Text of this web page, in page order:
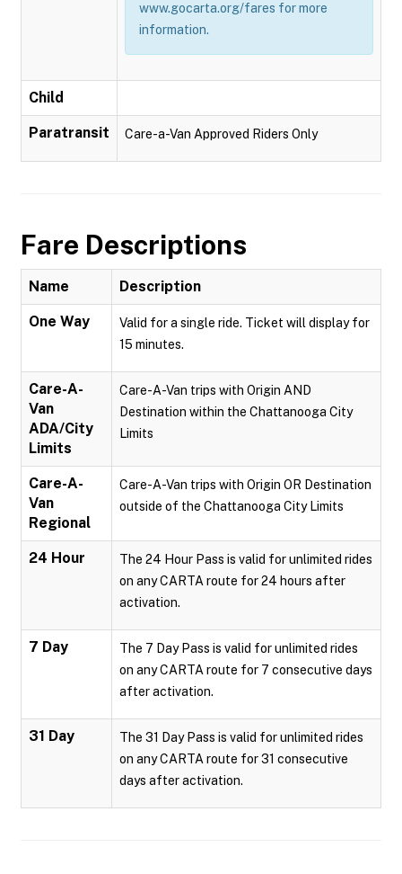
www.gocarta.org/fares for more
information.
Child
Paratransit Care-a-Van Approved Riders Only
Fare Descriptions
Name Description
One Way
Valid for a single ride. Ticket will display for
15 minutes.
Care-A-
Van
ADA/City
Limits
Care-A-Van trips with Origin AND
Destination within the Chattanooga City
Limits
Care-A-
Van
Regional
Care-A-Van trips with Origin OR Destination
outside of the Chattanooga City Limits
24 Hour
The 24 Hour Pass is valid for unlimited rides
on any CARTA route for 24 hours after
activation.
7 Day
The 7 Day Pass is valid for unlimited rides
on any CARTA route for 7 consecutive days
after activation.
31 Day
The 31 Day Pass is valid for unlimited rides
on any CARTA route for 31 consecutive
days after activation.